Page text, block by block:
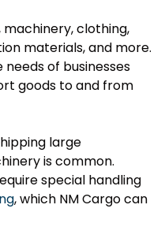
machinery, clothing,
materials, and more.
of businesses
goods to and from
large
is common.
special handling
, which NM Cargo can